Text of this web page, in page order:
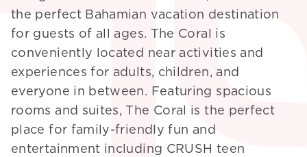
the perfect Bahamian vacation destination
for guests of all ages. The Coral is
conveniently located near activities and
experiences for adults, children, and
everyone in between. Featuring spacious
rooms and suites, The Coral is the perfect
place for family-friendly fun and
entertainment including CRUSH teen